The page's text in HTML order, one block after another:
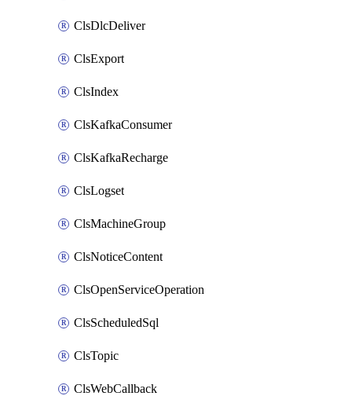
ClsDlcDeliver
ClsExport
ClsIndex
ClsKafkaConsumer
ClsKafkaRecharge
ClsLogset
ClsMachineGroup
ClsNoticeContent
ClsOpenServiceOperation
ClsScheduledSql
ClsTopic
ClsWebCallback